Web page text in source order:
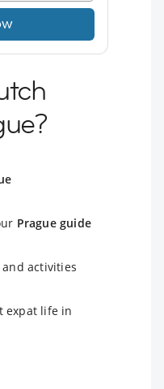
Prague guide
and activities
expat life in